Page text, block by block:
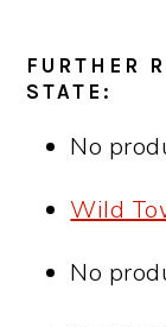
FURTHER
STATE:
No
Wild
No